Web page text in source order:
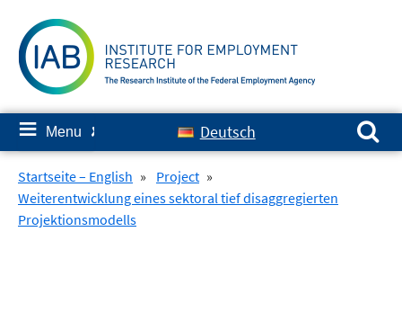
content
≡ Menu ✘ Deutsch
Search for:
Startseite – English » Project »
Weiterentwicklung eines sektoral tief disaggregierten
Projektionsmodells